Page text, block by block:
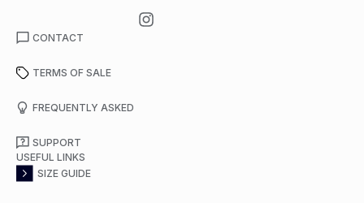
CONTACT
TERMS OF SALE
FREQUENTLY ASKED
SUPPORT
USEFUL LINKS
SIZE GUIDE